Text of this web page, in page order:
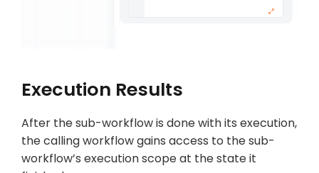
Execution Results
After the sub-workflow is done with its execution,
the calling workflow gains access to the sub-
workflow’s execution scope at the state it